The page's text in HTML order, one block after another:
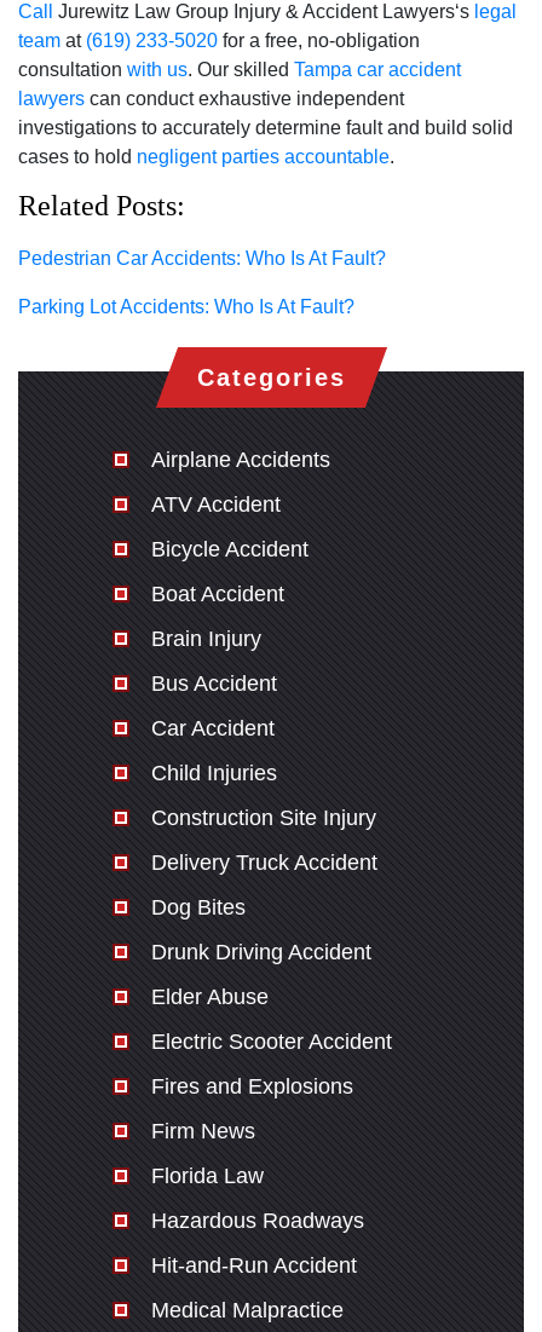
Call Jurewitz Law Group Injury & Accident Lawyers‘s legal
team at (619) 233-5020 for a free, no-obligation
consultation with us. Our skilled Tampa car accident
lawyers can conduct exhaustive independent
investigations to accurately determine fault and build solid
cases to hold negligent parties accountable.
Related Posts:
Pedestrian Car Accidents: Who Is At Fault?
Parking Lot Accidents: Who Is At Fault?
Categories
Airplane Accidents
ATV Accident
Bicycle Accident
Boat Accident
Brain Injury
Bus Accident
Car Accident
Child Injuries
Construction Site Injury
Delivery Truck Accident
Dog Bites
Drunk Driving Accident
Elder Abuse
Electric Scooter Accident
Fires and Explosions
Firm News
Florida Law
Hazardous Roadways
Hit-and-Run Accident
Medical Malpractice